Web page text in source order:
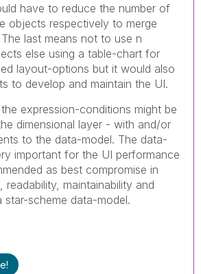
have to reduce the number of
objects respectively to merge
last means not to use n
else using a table-chart for
layout-options but it would also
to develop and maintain the UI.
expression-conditions might be
dimensional layer - with and/or
to the data-model. The data-
important for the UI performance
as best compromise in
maintainability and
star-scheme data-model.